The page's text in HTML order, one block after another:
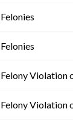
Felonies
Felonies
Felony Violation
Felony Violation